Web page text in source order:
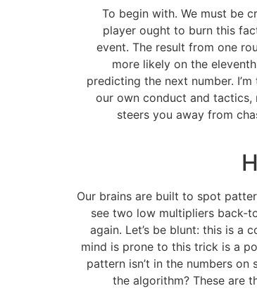
To begin with. We must be
player ought to burn this
event. The result from one
more likely on the
predicting the next number.
our own conduct and
steers you away from
Our brains are built to spot
see two low multipliers back-
again. Let’s be blunt: this is a
mind is prone to this trick is a
pattern isn’t in the numbers
the algorithm? These are